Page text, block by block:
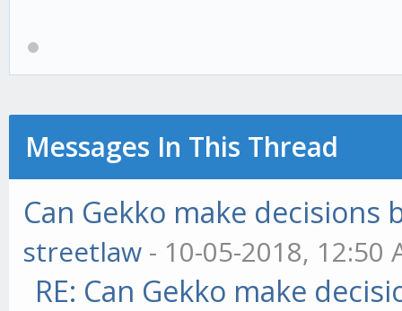
Messages In This Thread
Can Gekko make decisions
streetlaw - 10-05-2018, 12:50
RE: Can Gekko make